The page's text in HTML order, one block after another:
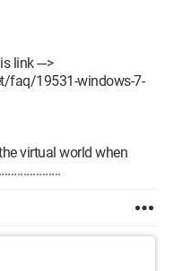
link --->
faq/19531-windows-7-
virtual world when